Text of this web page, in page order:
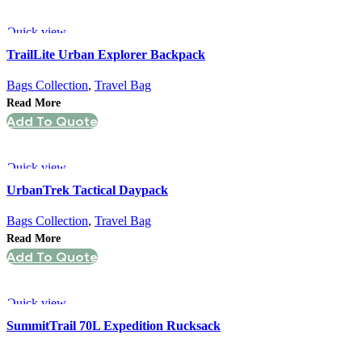
Quick view
TrailLite Urban Explorer Backpack
Bags Collection, Travel Bag
Read More
Add To Quote
Quick view
UrbanTrek Tactical Daypack
Bags Collection, Travel Bag
Read More
Add To Quote
Quick view
SummitTrail 70L Expedition Rucksack